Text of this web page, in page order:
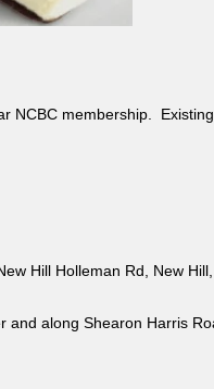
NCBC membership.
Hill Holleman Rd, New
along Shearon Harris